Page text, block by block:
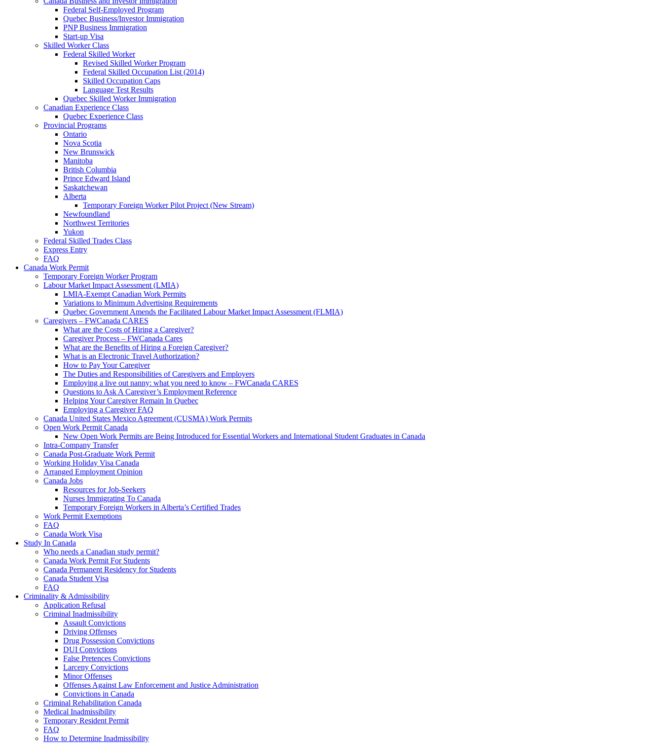
Federal Self-Employed Program
Quebec Business/Investor Immigration
PNP Business Immigration
Start-up Visa
Skilled Worker Class
Federal Skilled Worker
Revised Skilled Worker Program
Federal Skilled Occupation List (2014)
Skilled Occupation Caps
Language Test Results
Quebec Skilled Worker Immigration
Canadian Experience Class
Quebec Experience Class
Provincial Programs
Ontario
Nova Scotia
New Brunswick
Manitoba
British Columbia
Prince Edward Island
Saskatchewan
Alberta
Temporary Foreign Worker Pilot Project (New Stream)
Newfoundland
Northwest Territories
Yukon
Federal Skilled Trades Class
Express Entry
FAQ
Canada Work Permit
Temporary Foreign Worker Program
Labour Market Impact Assessment (LMIA)
LMIA-Exempt Canadian Work Permits
Variations to Minimum Advertising Requirements
Quebec Government Amends the Facilitated Labour Market Impact Assessment (FLMIA)
Caregivers – FWCanada CARES
What are the Costs of Hiring a Caregiver?
Caregiver Process – FWCanada Cares
What are the Benefits of Hiring a Foreign Caregiver?
What is an Electronic Travel Authorization?
How to Pay Your Caregiver
The Duties and Responsibilities of Caregivers and Employers
Employing a live out nanny: what you need to know – FWCanada CARES
Questions to Ask A Caregiver’s Employment Reference
Helping Your Caregiver Remain In Quebec
Employing a Caregiver FAQ
Canada United States Mexico Agreement (CUSMA) Work Permits
Open Work Permit Canada
New Open Work Permits are Being Introduced for Essential Workers and International Student Graduates in Canada
Intra-Company Transfer
Canada Post-Graduate Work Permit
Working Holiday Visa Canada
Arranged Employment Opinion
Canada Jobs
Resources for Job-Seekers
Nurses Immigrating To Canada
Temporary Foreign Workers in Alberta’s Certified Trades
Work Permit Exemptions
FAQ
Canada Work Visa
Study In Canada
Who needs a Canadian study permit?
Canada Work Permit For Students
Canada Permanent Residency for Students
Canada Student Visa
FAQ
Criminality & Admissibility
Application Refusal
Criminal Inadmissibility
Assault Convictions
Driving Offenses
Drug Possession Convictions
DUI Convictions
False Pretences Convictions
Larceny Convictions
Minor Offenses
Offenses Against Law Enforcement and Justice Administration
Convictions in Canada
Criminal Rehabilitation Canada
Medical Inadmissibility
Temporary Resident Permit
FAQ
How to Determine Inadmissibility